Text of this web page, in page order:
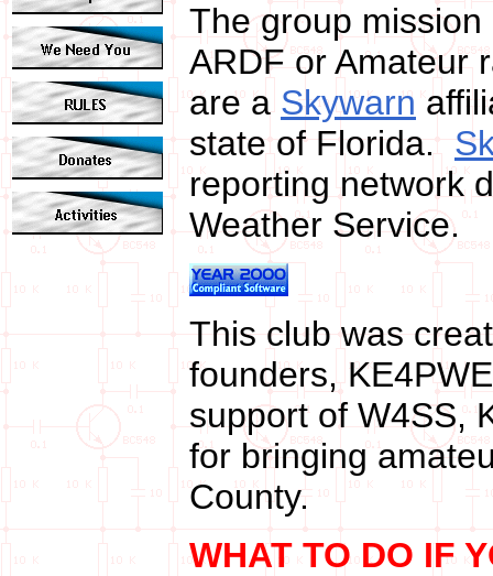
The group
ARDF or Amateur
are a Skywarn
state of Florida.
reporting network
Weather Service.
This club was
founders,
support of W4SS,
for bringing
County.
WHAT TO DO IF